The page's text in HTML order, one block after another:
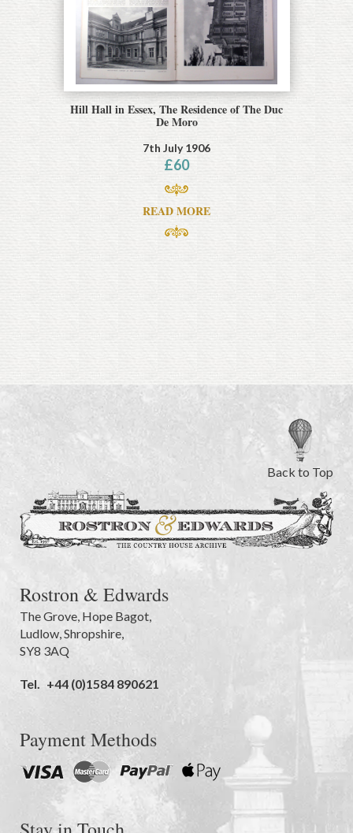
Hill Hall in Essex, The Residence of The Duc
De Moro
7th July 1906
£60
READ MORE
Back to Top
Rostron & Edwards
The Grove, Hope Bagot,
Ludlow,Shropshire,
SY8 3AQ
Tel. +44 (0)1584 890621
Payment Methods